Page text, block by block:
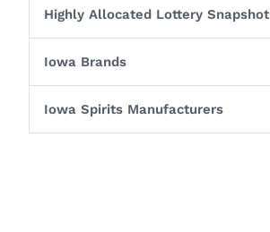
Highly Allocated Lottery Snapshot
Iowa Brands
Iowa Spirits Manufacturers